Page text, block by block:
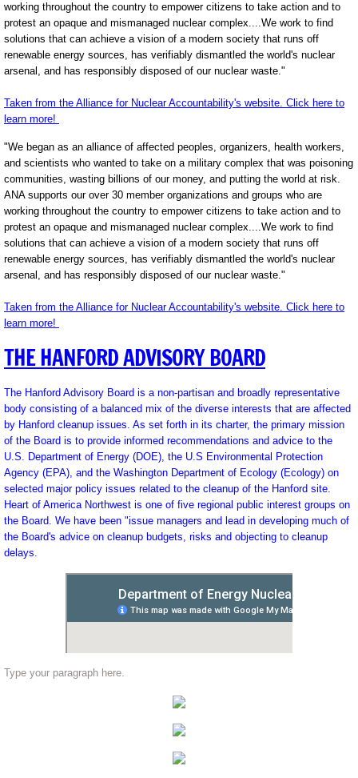
working throughout the country to empower citizens to take action and to
protest an opaque and mismanaged nuclear complex....We work to find
solutions that can achieve a vision of a modern society that runs off
renewable energy sources, has verifiably dismantled the world's nuclear
arsenal, and has responsibly disposed of our nuclear waste."
Taken from the Alliance for Nuclear Accountability's website. Click here to
learn more!
"We began as an alliance of affected peoples, organizers, health workers,
and scientists who wanted to take on a military complex that was poisoning
communities, wasting billions of our money, and putting the world at risk.
ANA supports our over 30 member organizations and groups who are
working throughout the country to empower citizens to take action and to
protest an opaque and mismanaged nuclear complex....We work to find
solutions that can achieve a vision of a modern society that runs off
renewable energy sources, has verifiably dismantled the world's nuclear
arsenal, and has responsibly disposed of our nuclear waste."
Taken from the Alliance for Nuclear Accountability's website. Click here to
learn more!
THE HANFORD ADVISORY BOARD
The Hanford Advisory Board is a non-partisan and broadly representative
body consisting of a balanced mix of the diverse interests that are affected
by Hanford cleanup issues. As set forth in its charter, the primary mission
of the Board is to provide informed recommendations and advice to the
U.S. Department of Energy (DOE), the U.S Environmental Protection
Agency (EPA), and the Washington Department of Ecology (Ecology) on
selected major policy issues related to the cleanup of the Hanford site.
Heart of America Northwest is one of five regional public interest groups on
the Board. We have been "issue managers and lead in developing much of
the Board's advice on cleanup budgets, risks and objecting to cleanup
delays.
Type your paragraph here.